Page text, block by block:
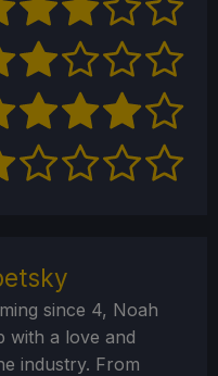
since 4, Noah
with a love and
industry. From